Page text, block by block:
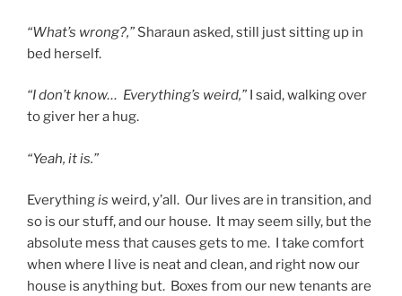
“What’s wrong?,” Sharaun asked, still just sitting up in
bed herself.
“I don’t know… Everything’s weird,” I said, walking over
to giver her a hug.
“Yeah, it is.”
Everythingis weird, y’all. Our lives are in transition, and
so is our stuff, and our house. It may seem silly, but the
absolute mess that causes gets to me. I take comfort
when where I live is neat and clean, and right now our
house is anything but. Boxes from our new tenants are